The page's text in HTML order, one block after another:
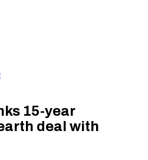
15-year
deal with